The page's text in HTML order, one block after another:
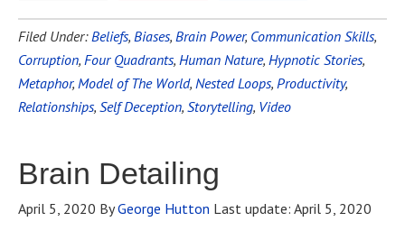
Filed Under:Beliefs, Biases, Brain Power, Communication Skills,
Corruption, Four Quadrants, Human Nature, Hypnotic Stories,
Metaphor, Model of The World, Nested Loops, Productivity,
Relationships, Self Deception, Storytelling, Video
Brain Detailing
April 5, 2020 ByGeorge Hutton Last update: April 5, 2020